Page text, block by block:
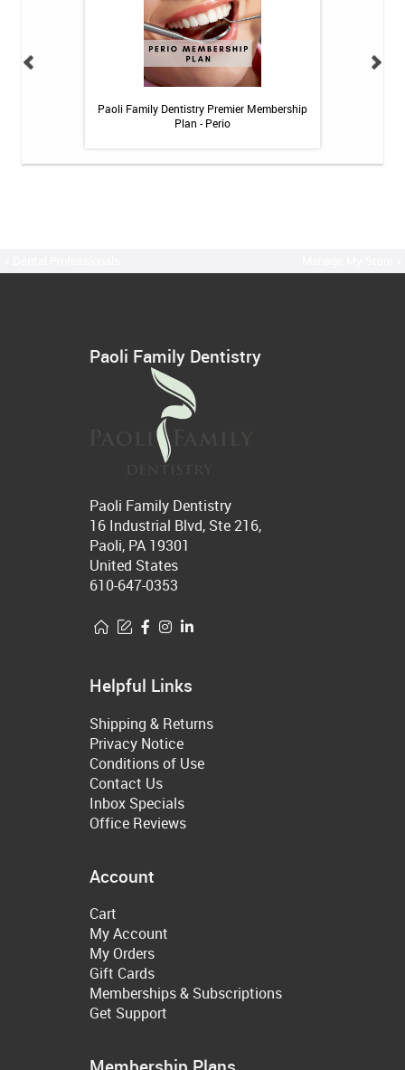
Paoli Family Dentistry Premier Membership
Plan - Perio
Paoli Family Dentistry
Paoli Family Dentistry
16 Industrial Blvd, Ste 216,
Paoli, PA 19301
United States
610-647-0353
Helpful Links
Shipping & Returns
Privacy Notice
Conditions of Use
Contact Us
Inbox Specials
Office Reviews
Account
Cart
My Account
My Orders
Gift Cards
Memberships & Subscriptions
Get Support